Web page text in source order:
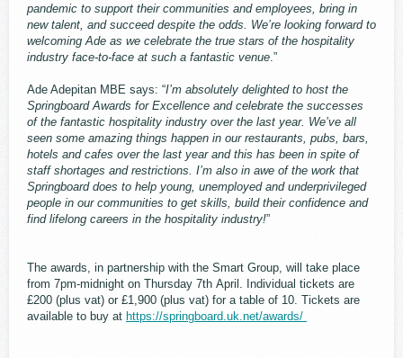
pandemic to support their communities and employees, bring in
new talent, and succeed despite the odds. We’re looking forward to
welcoming Ade as we celebrate the true stars of the hospitality
industry face-to-face at such a fantastic venue .”
Ade Adepitan MBE says: “I’m absolutely delighted to host the
Springboard Awards for Excellence and celebrate the successes
of the fantastic hospitality industry over the last year. We’ve all
seen some amazing things happen in our restaurants, pubs, bars,
hotels and cafes over the last year and this has been in spite of
staff shortages and restrictions. I’m also in awe of the work that
Springboard does to help young, unemployed and underprivileged
people in our communities to get skills, build their confidence and
find lifelong careers in the hospitality industry!”
The awards, in partnership with the Smart Group, will take place
from 7pm-midnight on Thursday 7th April. Individual tickets are
£200 (plus vat) or £1,900 (plus vat) for a table of 10. Tickets are
available to buy at https://springboard.uk.net/awards/